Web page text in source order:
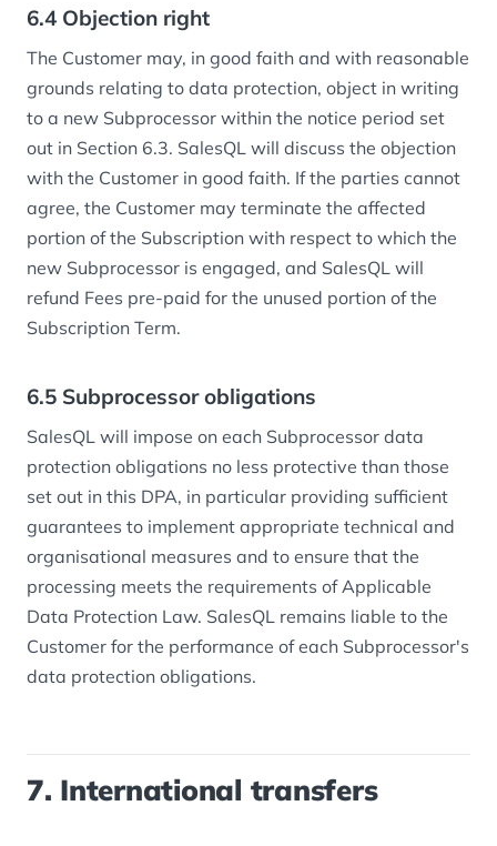
6.4 Objection right
The Customer may, in good faith and with reasonable
grounds relating to data protection, object in writing
to a new Subprocessor within the notice period set
out in Section 6.3. SalesQL will discuss the objection
with the Customer in good faith. If the parties cannot
agree, the Customer may terminate the affected
portion of the Subscription with respect to which the
new Subprocessor is engaged, and SalesQL will
refund Fees pre-paid for the unused portion of the
Subscription Term.
6.5 Subprocessor obligations
SalesQL will impose on each Subprocessor data
protection obligations no less protective than those
set out in this DPA, in particular providing sufficient
guarantees to implement appropriate technical and
organisational measures and to ensure that the
processing meets the requirements of Applicable
Data Protection Law. SalesQL remains liable to the
Customer for the performance of each Subprocessor's
data protection obligations.
7. International transfers